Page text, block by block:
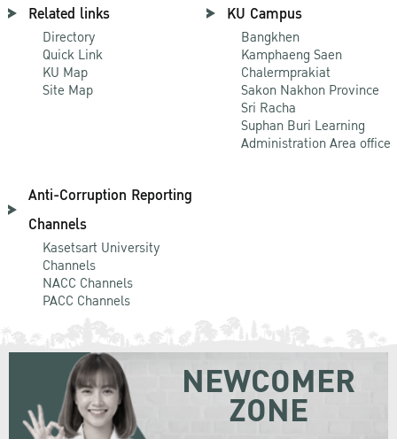
Related links
Directory
Quick Link
KU Map
Site Map
KU Campus
Bangkhen
Kamphaeng Saen
Chalermprakiat
Sakon Nakhon Province
Sri Racha
Suphan Buri Learning
Administration Area office
Anti-Corruption Reporting
Channels
Kasetsart University
Channels
NACC Channels
PACC Channels
NEWCOMER
ZONE